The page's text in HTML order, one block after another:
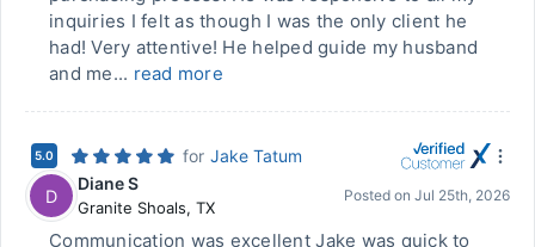
inquiries I felt as though I was the only client he
had! Very attentive! He helped guide my husband
and me... read more
5.0 for Jake Tatum
D
Diane S
Granite Shoals, TX
Posted on Jul 25th, 2026
Communication was excellent Jake was quick to